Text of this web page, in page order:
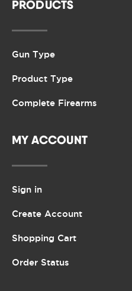
PRODUCTS
Gun Type
Product Type
Complete Firearms
MY ACCOUNT
Sign in
Create Account
Shopping Cart
Order Status